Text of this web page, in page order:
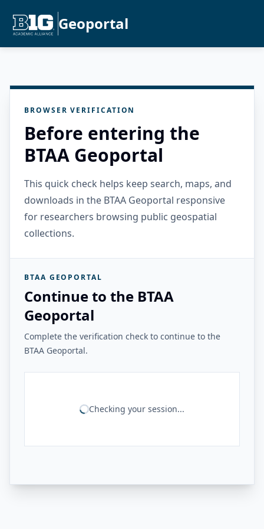
Geoportal
BROWSER VERIFICATION
Before entering the
BTAA Geoportal
This quick check helps keep search, maps, and
downloads in the BTAA Geoportal responsive
for researchers browsing public geospatial
collections.
BTAA GEOPORTAL
Continue to the BTAA
Geoportal
Complete the verification check to continue to the
BTAA Geoportal.
Checking your session...